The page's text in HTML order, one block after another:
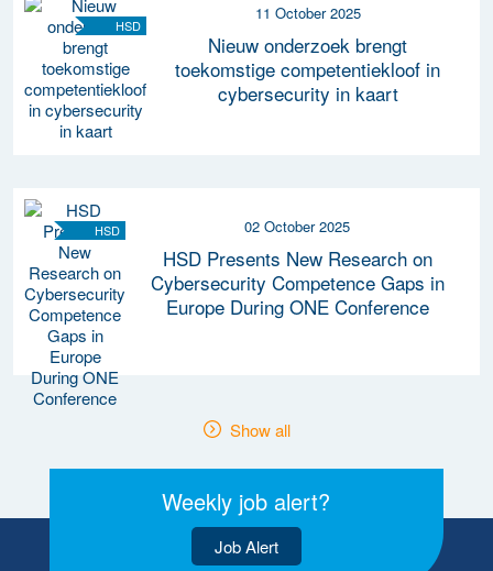
HSD
11 October 2025
Nieuw onderzoek brengt
toekomstige competentiekloof in
cybersecurity in kaart
HSD 02 October 2025
HSD Presents New Research on
Cybersecurity Competence Gaps in
Europe During ONE Conference
Show all
Weekly job alert?
Job Alert